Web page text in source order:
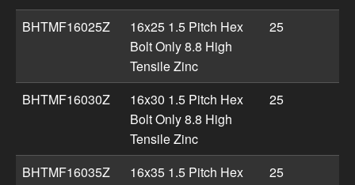
BHTMF16025Z
16x25 1.5 Pitch Hex
Bolt Only 8.8 High
Tensile Zinc
25
BHTMF16030Z
16x30 1.5 Pitch Hex
Bolt Only 8.8 High
Tensile Zinc
25
BHTMF16035Z
16x35 1.5 Pitch Hex
25